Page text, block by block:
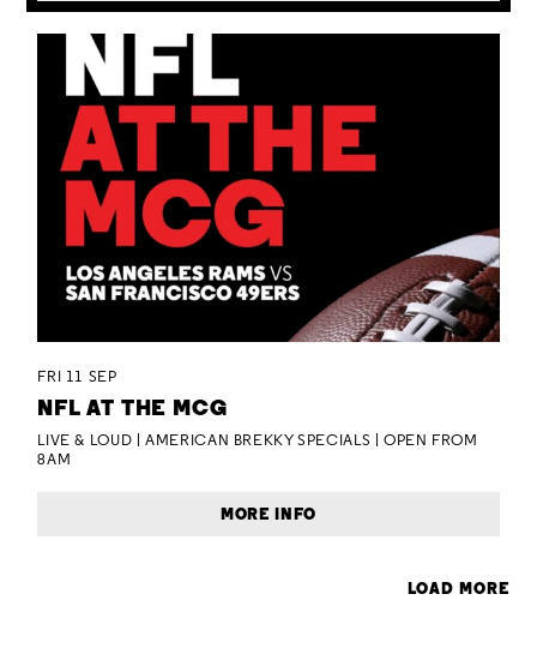
FRI 11 SEP
NFL AT THE MCG
LIVE & LOUD | AMERICAN BREKKY SPECIALS | OPEN FROM
8AM
MORE INFO
LOAD MORE